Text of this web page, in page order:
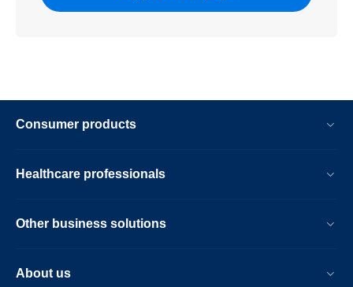
Consumer products
Healthcare professionals
Other business solutions
About us